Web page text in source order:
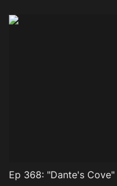
Ep 368: "Dante's Cove"